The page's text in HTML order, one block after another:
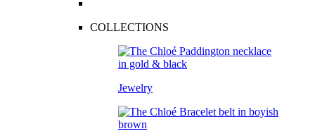
COLLECTIONS
Jewelry